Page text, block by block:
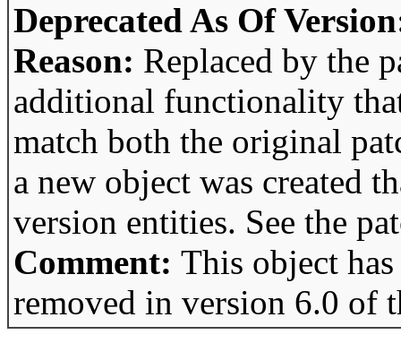
Deprecated As Of
Reason: Replaced by the
additional functionality
match both the original
a new object was created
version entities. See the
Comment: This object
removed in version 6.0 of